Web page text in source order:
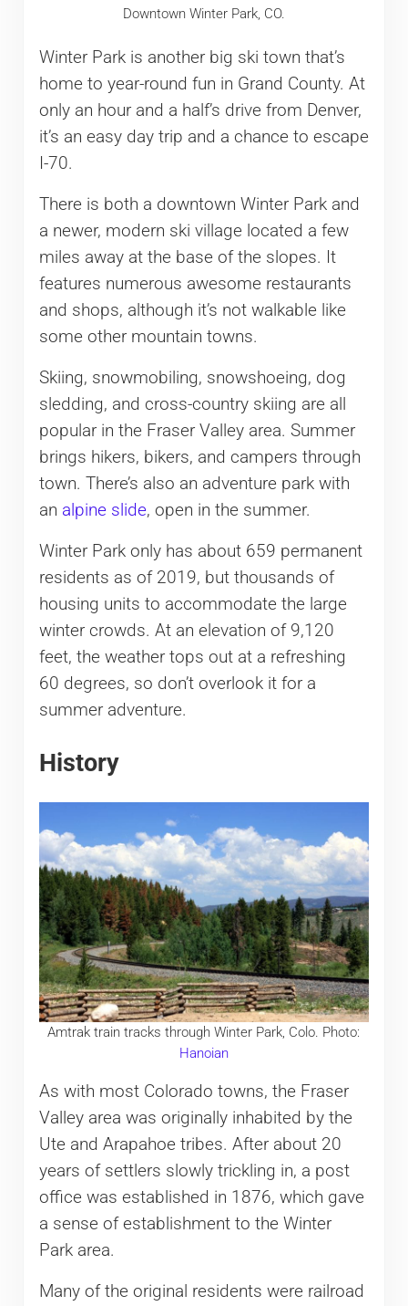
Downtown Winter Park, CO.
Winter Park is another big ski town that’s
home to year-round fun in Grand County. At
only an hour and a half’s drive from Denver,
it’s an easy day trip and a chance to escape
I-70.
There is both a downtown Winter Park and
a newer, modern ski village located a few
miles away at the base of the slopes. It
features numerous awesome restaurants
and shops, although it’s not walkable like
some other mountain towns.
Skiing, snowmobiling, snowshoeing, dog
sledding, and cross-country skiing are all
popular in the Fraser Valley area. Summer
brings hikers, bikers, and campers through
town. There’s also an adventure park with
an alpine slide, open in the summer.
Winter Park only has about 659 permanent
residents as of 2019, but thousands of
housing units to accommodate the large
winter crowds. At an elevation of 9,120
feet, the weather tops out at a refreshing
60 degrees, so don’t overlook it for a
summer adventure.
History
Amtrak train tracks through Winter Park, Colo. Photo:
Hanoian
As with most Colorado towns, the Fraser
Valley area was originally inhabited by the
Ute and Arapahoe tribes. After about 20
years of settlers slowly trickling in, a post
office was established in 1876, which gave
a sense of establishment to the Winter
Park area.
Many of the original residents were railroad